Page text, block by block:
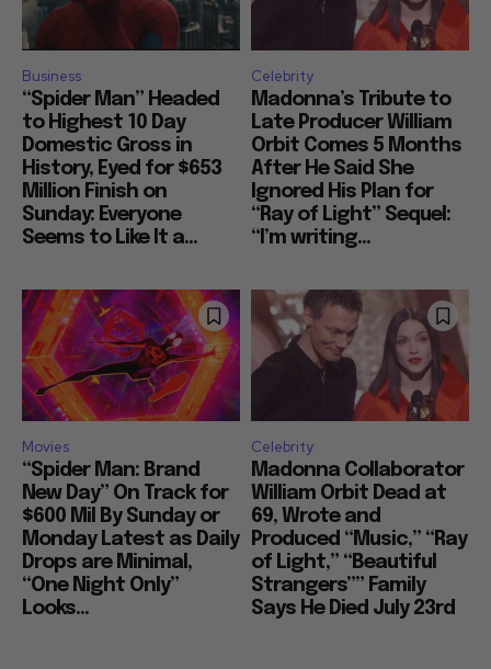
Business
“Spider Man” Headed
to Highest 10 Day
Domestic Gross in
History, Eyed for $653
Million Finish on
Sunday: Everyone
Seems to Like It a...
Celebrity
Madonna’s Tribute to
Late Producer William
Orbit Comes 5 Months
After He Said She
Ignored His Plan for
“Ray of Light” Sequel:
“I’m writing...
Movies
“Spider Man: Brand
New Day” On Track for
$600 Mil By Sunday or
Monday Latest as Daily
Drops are Minimal,
“One Night Only”
Looks...
Celebrity
Madonna Collaborator
William Orbit Dead at
69, Wrote and
Produced “Music,” “Ray
of Light,” “Beautiful
Strangers”” Family
Says He Died July 23rd